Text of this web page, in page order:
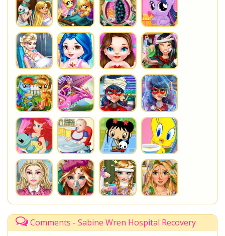
Comments - Sabine Wren Hospital Recovery